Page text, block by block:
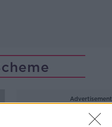
Advertisement